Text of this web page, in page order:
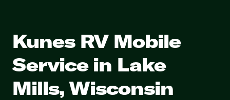
Kunes RV Mobile
Service in Lake
Mills, Wisconsin